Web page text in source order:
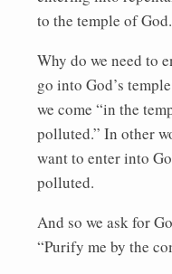
to the temple of God.
Why do we need to
go into God’s
we come “in the
polluted.” In other
want to enter into
polluted.
And so we ask for
“Purify me by the